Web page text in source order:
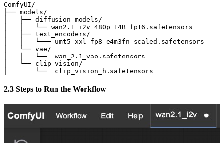
ComfyUI/
├── models/
│   ├── diffusion_models/
│   │   └── wan2.1_i2v_480p_14B_fp16.safetensors
│   ├── text_encoders/
│   │   └─── umt5_xxl_fp8_e4m3fn_scaled.safetensors
│   └── vae/
│   │   └──  wan_2.1_vae.safetensors
│   └── clip_vision/
│       └──  clip_vision_h.safetensors
2.3 Steps to Run the Workflow